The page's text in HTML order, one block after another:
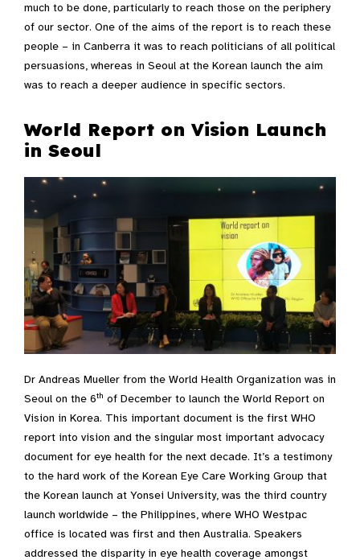
much to be done, particularly to reach those on the periphery
of our sector. One of the aims of the report is to reach these
people – in Canberra it was to reach politicians of all political
persuasions, whereas in Seoul at the Korean launch the aim
was to reach a deeper audience in specific sectors.
World Report on Vision Launch
in Seoul
Dr Andreas Mueller from the World Health Organization was in
Seoul on the 6th of December to launch the World Report on
Vision in Korea. This important document is the first WHO
report into vision and the singular most important advocacy
document for eye health for the next decade. It’s a testimony
to the hard work of the Korean Eye Care Working Group that
the Korean launch at Yonsei University, was the third country
launch worldwide – the Philippines, where WHO Westpac
office is located was first and then Australia. Speakers
addressed the disparity in eye health coverage amongst